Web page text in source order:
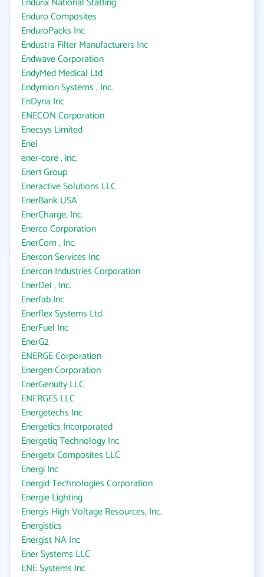
Enduro Composites
EnduroPacks Inc
Endustra Filter Manufacturers Inc
Endwave Corporation
EndyMed Medical Ltd
Endymion Systems , Inc.
EnDyna Inc
ENECON Corporation
Enecsys Limited
Enel
ener-core , inc.
Ener1 Group
Eneractive Solutions LLC
EnerBank USA
EnerCharge, Inc.
Enerco Corporation
EnerCom , Inc.
Enercon Services Inc
Enercon Industries Corporation
EnerDel , Inc.
Enerfab Inc
Enerflex Systems Ltd.
EnerFuel Inc
EnerG2
ENERGE Corporation
Energen Corporation
EnerGenuity LLC
ENERGES LLC
Energetechs Inc
Energetics Incorporated
Energetiq Technology Inc
Energetx Composites LLC
Energi Inc
Energid Technologies Corporation
Energie Lighting
Energis High Voltage Resources, Inc.
Energistics
Energist NA Inc
Ener Systems LLC
ENE Systems Inc